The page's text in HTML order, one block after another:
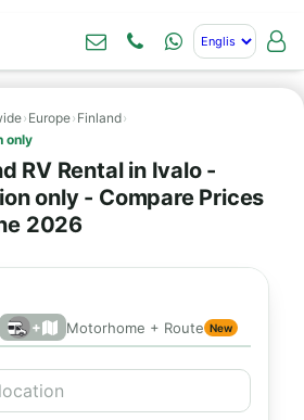
› Europe› Finland›
only
RV Rental in Ivalo -
only - Compare Prices
2026
+ Motorhome + Route New